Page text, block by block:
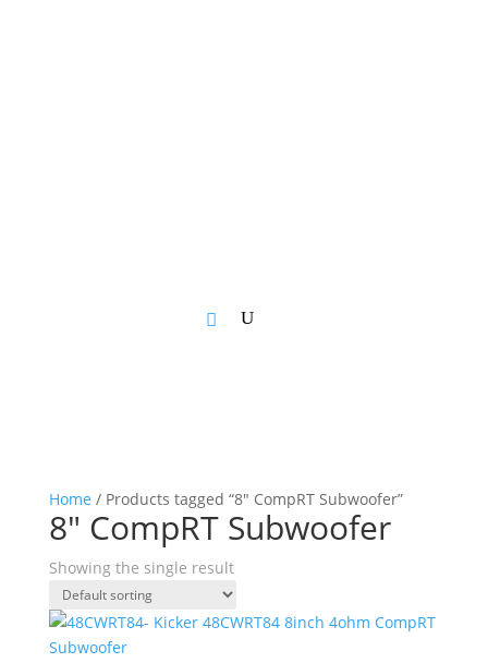
Home / Products tagged “8″ CompRT Subwoofer”
8″ CompRT Subwoofer
Showing the single result